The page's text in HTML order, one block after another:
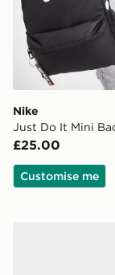
Nike
Just Do It Mini
£25.00
Customise me